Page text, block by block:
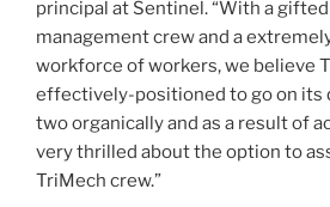
principal at Sentinel. “With a
management crew and a
workforce of workers, we believe
effectively-positioned to go on its
two organically and as a result of
very thrilled about the option to
TriMech crew.”